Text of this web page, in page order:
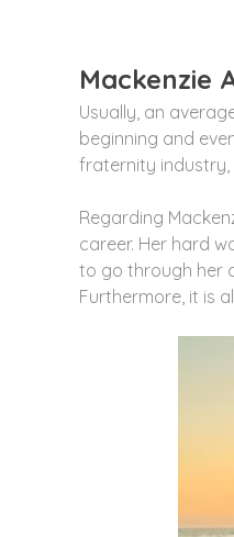
Mackenzie
Usually, an
beginning and
fraternity
Regarding
career. Her hard
to go through her
Furthermore, it is